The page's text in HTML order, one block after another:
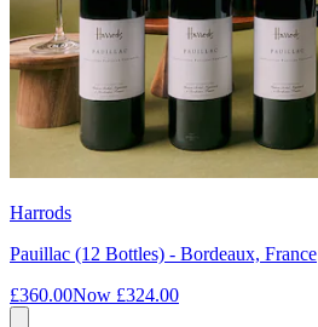
Harrods
Pauillac (12 Bottles) - Bordeaux, France
£360.00Now £324.00